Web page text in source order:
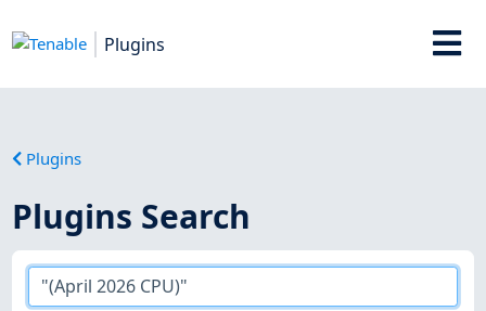
Plugins
Plugins
Plugins Search